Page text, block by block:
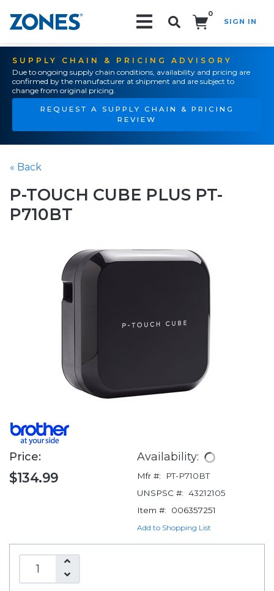
0
SIGN IN
SUPPLY CHAIN & PRICING ADVISORY
Due to ongoing supply chain conditions, availability and pricing are
confirmed by the manufacturer at shipment and are subject to
change from original pricing.
REQUEST A SUPPLY CHAIN & PRICING
REVIEW
« Back
P-TOUCH CUBE PLUS PT-
P710BT
Price:
$134.99
Availability:
Mfr #:
PT-P710BT
UNSPSC #: 43212105
Item #:
006357251
Add to Shopping List